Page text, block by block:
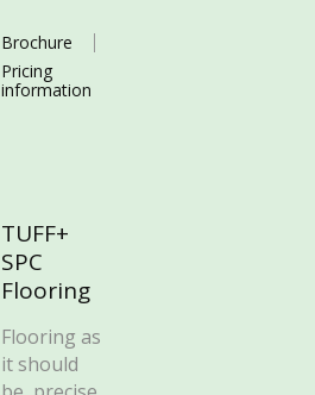
Brochure
Pricing
information
TUFF+
SPC
Flooring
Flooring as
it should